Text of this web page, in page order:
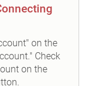
on the
Check
on the